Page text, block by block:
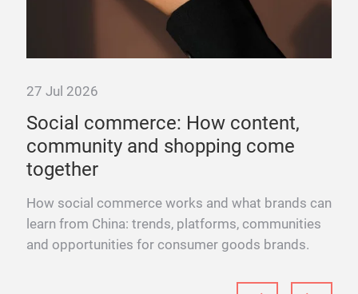
27 Jul 2026
Social commerce: How content,
community and shopping come
together
How social commerce works and what brands can
learn from China: trends, platforms, communities
and opportunities for consumer goods brands.